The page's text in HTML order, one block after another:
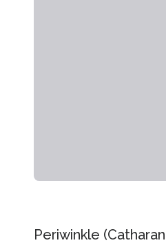
Periwinkle